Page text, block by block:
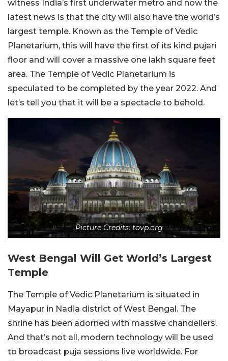
witness India’s first underwater metro and now the
latest news is that the city will also have the world’s
largest temple. Known as the Temple of Vedic
Planetarium, this will have the first of its kind pujari
floor and will cover a massive one lakh square feet
area. The Temple of Vedic Planetarium is
speculated to be completed by the year 2022. And
let’s tell you that it will be a spectacle to behold.
Picture Credits: tovp.org
West Bengal Will Get World’s Largest
Temple
The Temple of Vedic Planetarium is situated in
Mayapur in Nadia district of West Bengal. The
shrine has been adorned with massive chandeliers.
And that’s not all, modern technology will be used
to broadcast puja sessions live worldwide. For